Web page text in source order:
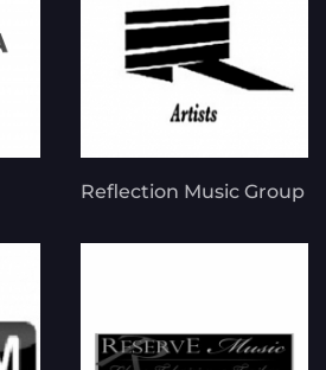
Reflection Music Group